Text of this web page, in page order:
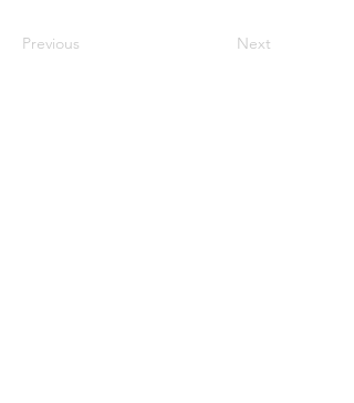
Previous Next